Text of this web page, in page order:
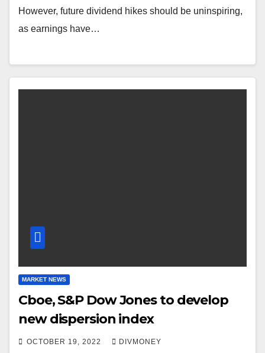
However, future dividend hikes should be uninspiring,
as earnings have…
MARKET NEWS
Cboe, S&P Dow Jones to develop
new dispersion index
OCTOBER 19, 2022 DIVMONEY